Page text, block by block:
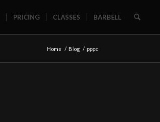
PRICING CLASSES BARBELL
Home / Blog / pppc